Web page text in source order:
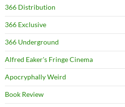
366 Distribution
366 Exclusive
366 Underground
Alfred Eaker's Fringe Cinema
Apocryphally Weird
Book Review